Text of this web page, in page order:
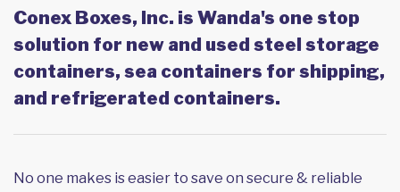
Conex Boxes, Inc. is Wanda's one stop
solution for new and used steel storage
containers, sea containers for shipping,
and refrigerated containers.
No one makes is easier to save on secure & reliable